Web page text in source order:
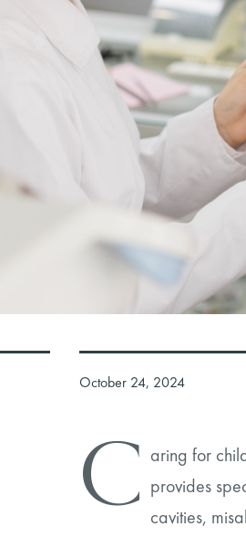
October 24, 2024
C aring for
provides
cavities,